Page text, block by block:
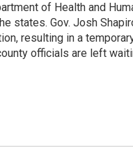
of Health and
states. Gov. Josh
resulting in a
officials are left